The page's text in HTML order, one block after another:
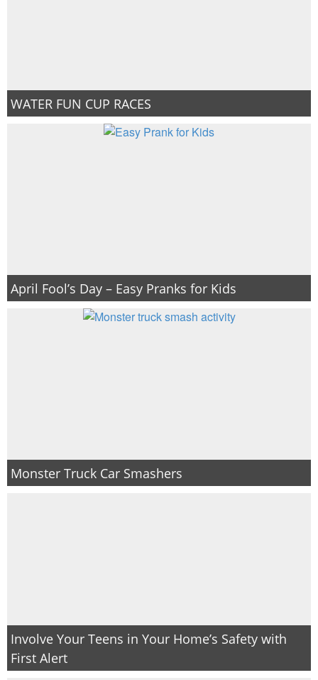
WATER FUN CUP RACES
April Fool’s Day – Easy Pranks for Kids
Monster Truck Car Smashers
Involve Your Teens in Your Home’s Safety with
First Alert